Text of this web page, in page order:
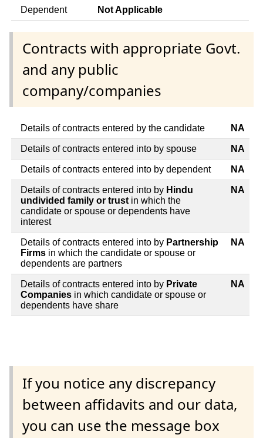
Dependent Not Applicable
Contracts with appropriate Govt.
and any public
company/companies
Details of contracts entered by the candidate NA
Details of contracts entered into by spouse NA
Details of contracts entered into by dependent NA
Details of contracts entered into by Hindu
undivided family or trustin which the
candidate or spouse or dependents have
interest
NA
Details of contracts entered into by Partnership
Firms in which the candidate or spouse or
dependents are partners
NA
Details of contracts entered into by Private
Companies in which candidate or spouse or
dependents have share
NA
If you notice any discrepancy
between affidavits and our data,
you can use the message box